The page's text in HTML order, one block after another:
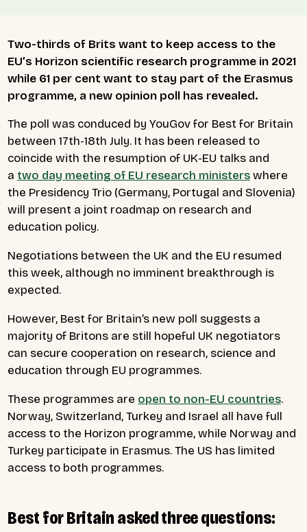
Two-thirds of Brits want to keep access to the
EU’s Horizon scientific research programme in 2021
while 61 per cent want to stay part of the Erasmus
programme, a new opinion poll has revealed.
The poll was conduced by YouGov for Best for Britain
between 17th-18th July. It has been released to
coincide with the resumption of UK-EU talks and
a two day meeting of EU research ministerswhere
the Presidency Trio (Germany, Portugal and Slovenia)
will present a joint roadmap on research and
education policy.
Negotiations between the UK and the EU resumed
this week, although no imminent breakthrough is
expected.
However, Best for Britain’s new poll suggests a
majority of Britons are still hopeful UK negotiators
can secure cooperation on research, science and
education through EU programmes.
These programmes are open to non-EU countries.
Norway, Switzerland, Turkey and Israel all have full
access to the Horizon programme, while Norway and
Turkey participate in Erasmus. The US has limited
access to both programmes.
Best for Britain asked three questions: